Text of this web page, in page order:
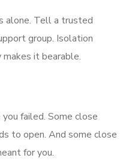
alone. Tell a trusted
group. Isolation
makes it bearable.
failed. Some close
to open. And some close
for you.